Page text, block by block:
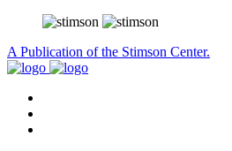
A Publication of the Stimson Center.